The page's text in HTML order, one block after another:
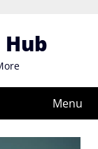
Menu